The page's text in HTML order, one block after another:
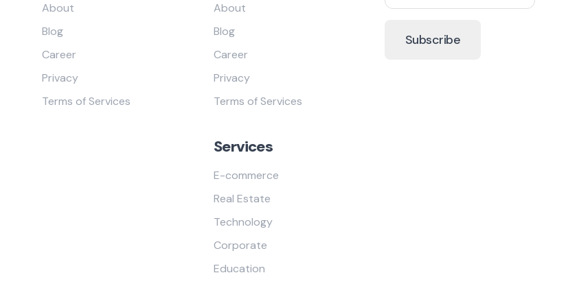
About
Blog
Career
Privacy
Terms of Services
About
Blog
Career
Privacy
Terms of Services
Services
E-commerce
Real Estate
Technology
Corporate
Education